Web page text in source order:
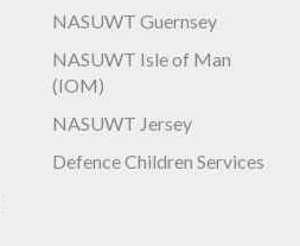
NASUWT Guernsey
NASUWT Isle of Man
(IOM)
NASUWT Jersey
Defence Children Services